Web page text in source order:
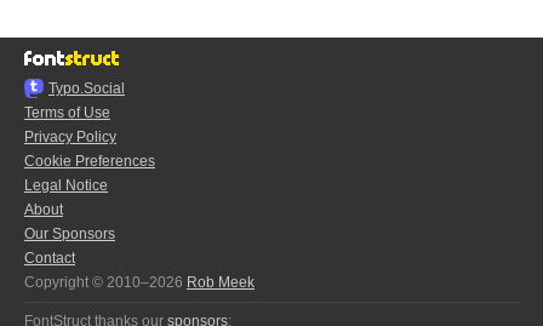
Typo.Social
Terms of Use
Privacy Policy
Cookie Preferences
Legal Notice
About
Our Sponsors
Contact
Copyright © 2010–2026 Rob Meek
FontStruct thanks our sponsors: